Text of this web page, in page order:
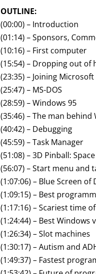
OUTLINE:
(00:00) – Introduction
(01:14) – Sponsors,
(10:16) – First computer
(15:54) – Dropping out of
(23:35) – Joining Microsoft
(25:47) – MS-DOS
(28:59) – Windows 95
(35:46) – The man behind
(40:42) – Debugging
(45:59) – Task Manager
(51:08) – 3D Pinball:
(56:07) – Start menu and
(1:07:06) – Blue Screen of
(1:09:15) – Best
(1:17:16) – Scariest time
(1:24:44) – Best Windows
(1:26:34) – Slot machines
(1:30:17) – Autism and
(1:49:37) – Fastest